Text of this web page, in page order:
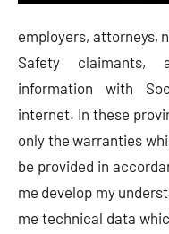
employers, attorneys,
Safety claimants,
information with
internet. In these
only the warranties
be provided in
me develop my
me technical data